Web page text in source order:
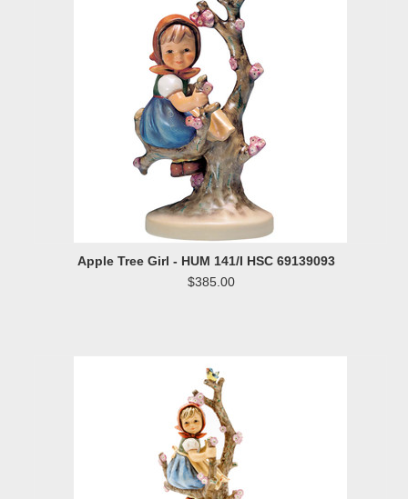
Apple Tree Girl - HUM 141/I HSC 69139093
$385.00